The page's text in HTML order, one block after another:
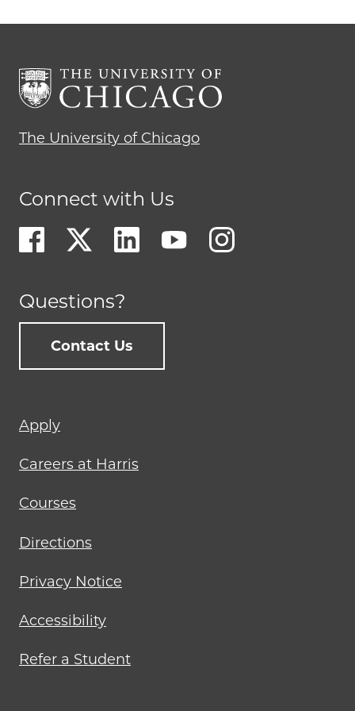
The University of Chicago
Connect with Us
Questions?
Contact Us
Footer
menu
Apply
Careers at Harris
Courses
Directions
Privacy Notice
Accessibility
Refer a Student